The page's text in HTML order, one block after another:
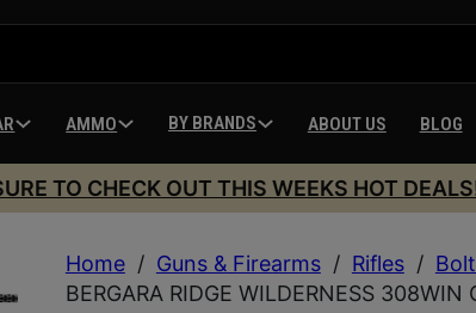
AMMO BY BRANDS ABOUT US BLOG
TO CHECK OUT THIS WEEKS HOT
Home / Guns & Firearms / Rifles /
BERGARA RIDGE WILDERNESS 308WIN